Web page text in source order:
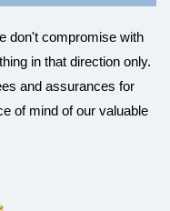
don't compromise with
in that direction only.
and assurances for
of mind of our valuable